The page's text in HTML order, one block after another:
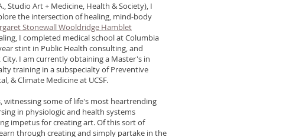
Studio Art + Medicine, Health & Society), I
the intersection of healing, mind-body
Stonewall Wooldridge Hamblet
I completed medical school at Columbia
stint in Public Health consulting, and
I am currently obtaining a Master's in
training in a subspecialty of Preventive
& Climate Medicine at UCSF.
some of life's most heartrending
in physiologic and health systems
impetus for creating art. Of this sort of
through creating and simply partake in the